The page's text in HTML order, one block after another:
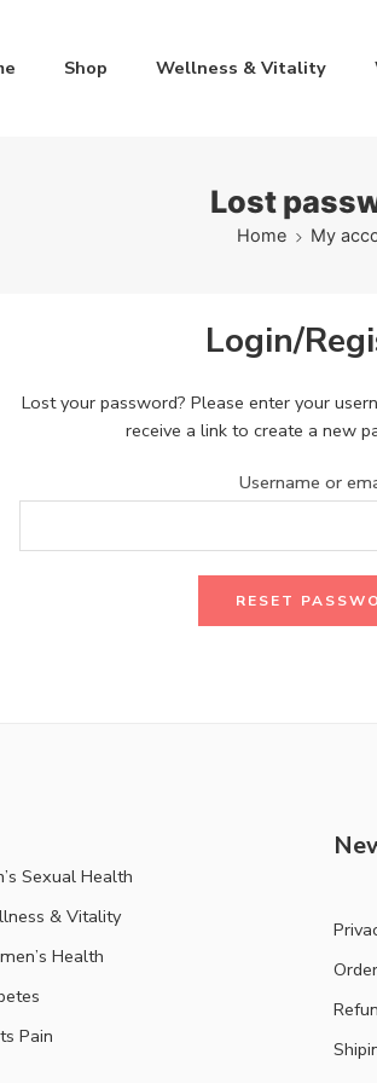
Shop Wellness & Vitality
Lost
Home My
Login/
Lost your password? Please enter your
receive a link to create a new
Username or
RESET
Sexual Health
& Vitality
Health
Pain